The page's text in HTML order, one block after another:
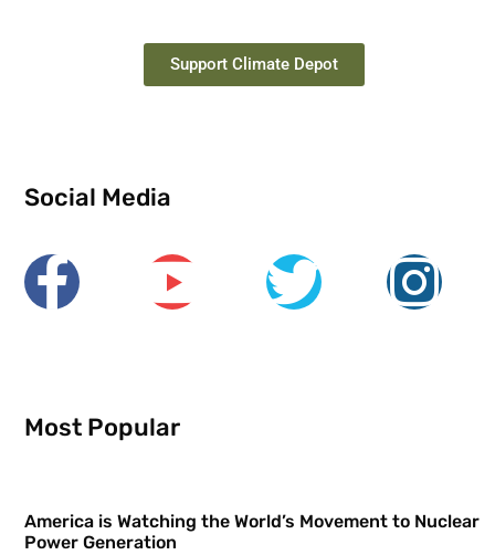
Support Climate Depot
Social Media
Most Popular
America is Watching the World’s Movement to Nuclear
Power Generation